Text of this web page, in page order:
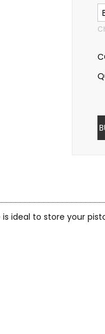
ideal to store your